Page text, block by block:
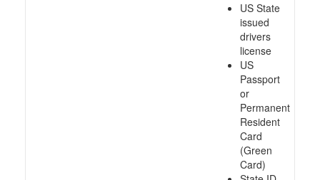
US State
issued
drivers
license
US
Passport
or
Permanent
Resident
Card
(Green
Card)